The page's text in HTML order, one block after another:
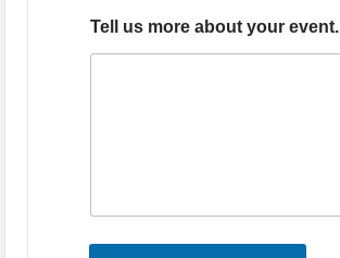
Tell us more about your event.